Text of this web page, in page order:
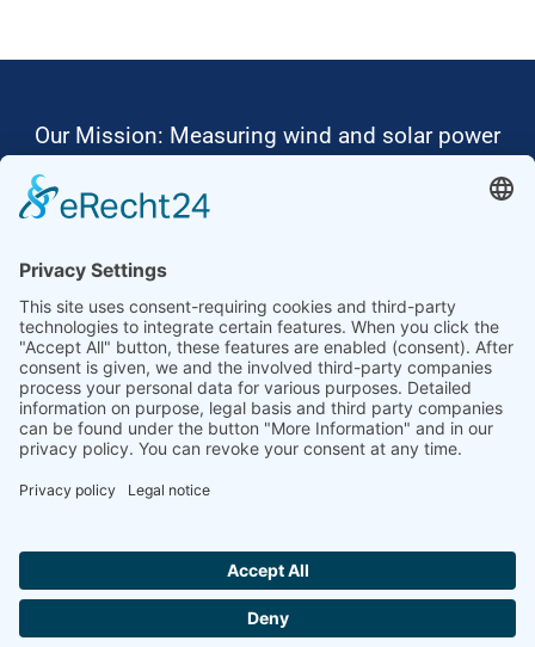
Our Mission: Measuring wind and solar power
Ammonit wants to promote the worldwide use
Thus, we develop data loggers and monitoring
software, design complete systems for wind
ressource assessment and power performance
measurements or wind and solar power plants’
monitoring. Our customers benefit from our
growing global partner network with footprint in
most countries of the world.
Ammonit Measurement GmbH Wrangelstraße 100